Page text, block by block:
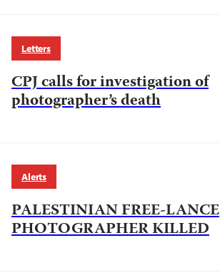
Letters
CPJ calls for investigation of
photographer’s death
Alerts
PALESTINIAN FREE-LANCE
PHOTOGRAPHER KILLED